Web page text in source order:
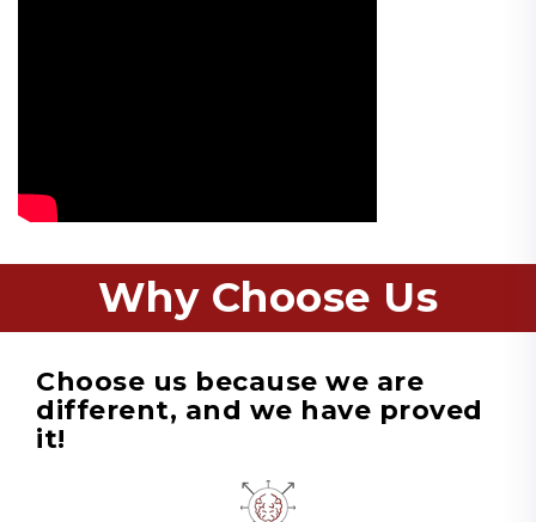
Why Choose Us
Choose us because we are
different, and we have proved
it!